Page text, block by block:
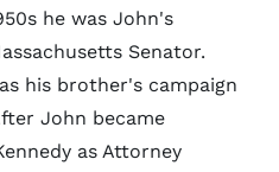
he was John's
Senator.
his brother's campaign
John became
as Attorney